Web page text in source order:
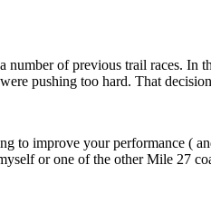
of previous trail races. In
pushing too hard. That
improve your performance (
or one of the other Mile 27